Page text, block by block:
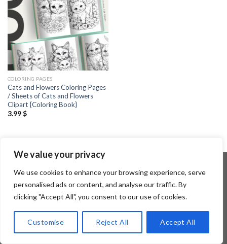
We value your privacy
We use cookies to enhance your browsing experience, serve
personalised ads or content, and analyse our traffic. By
clicking "Accept All", you consent to our use of cookies.
Customise Reject All Accept All
COLORING PAGES
Cats and Flowers Coloring Pages
/ Sheets of Cats and Flowers
Clipart {Coloring Book}
3.99$
Copyright 2026 ©Flatsome Theme